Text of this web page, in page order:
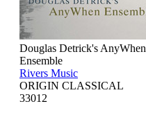
Douglas Detrick's AnyWhen
Ensemble
Rivers Music
ORIGIN CLASSICAL
33012